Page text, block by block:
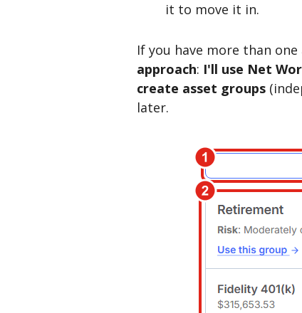
it to move it in.
If you have more than
approach: I'll use Net
create asset groups
later.